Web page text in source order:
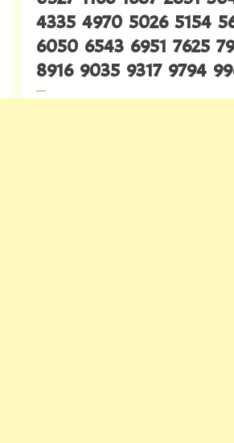
4335 4970 5026 5154
6050 6543 6951 7625
8916 9035 9317 9794
---